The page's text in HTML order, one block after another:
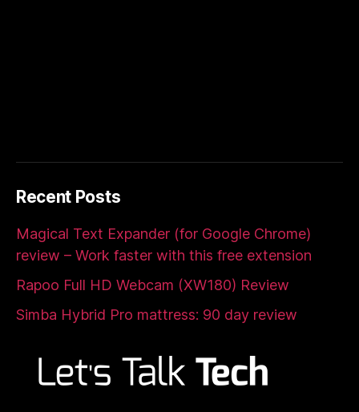
Recent Posts
Magical Text Expander (for Google Chrome)
review – Work faster with this free extension
Rapoo Full HD Webcam (XW180) Review
Simba Hybrid Pro mattress: 90 day review